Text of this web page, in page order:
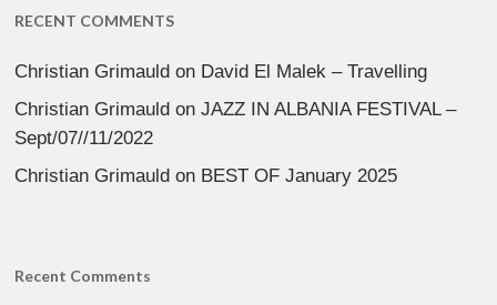
RECENT COMMENTS
Christian Grimauld on David El Malek – Travelling
Christian Grimauld onJAZZ IN ALBANIA FESTIVAL –
Sept/07//11/2022
Christian Grimauld on BEST OF January 2025
Recent Comments